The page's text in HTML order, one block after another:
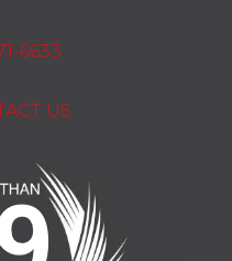
6633
US